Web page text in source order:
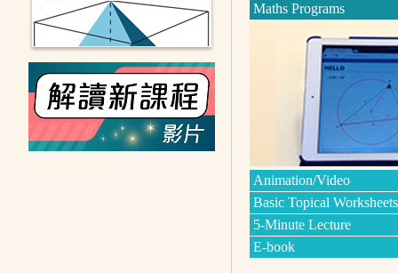
Maths Programs
Animation/Video
Basic Topical Worksheets
5-Minute Lecture
E-book